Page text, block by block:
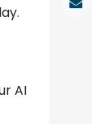
AI